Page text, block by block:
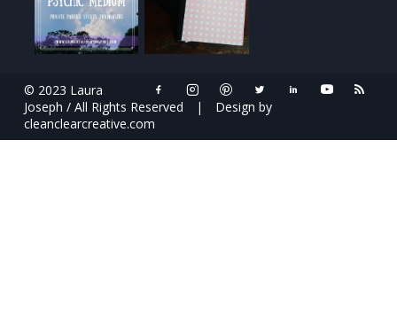
© 2023 Laura
Joseph / All Rights Reserved
|
Design by
cleanclearcreative.com